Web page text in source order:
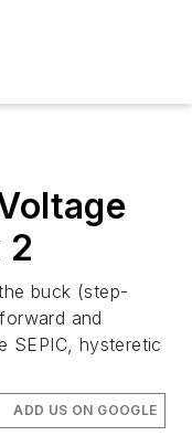
2
buck (step-
and
SEPIC, hysteretic
ADD US ON GOOGLE